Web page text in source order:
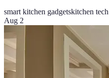
smart kitchen gadgetskitchen tech
Aug 2